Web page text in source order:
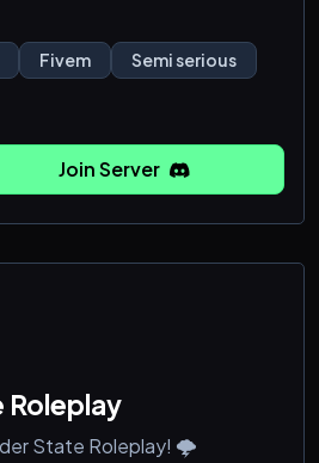
all the way down to
is to make the city nothing
played. **This will be a
a ser
Fivem
Semi serious
Join Server
Roleplay
State Roleplay! 🌩️